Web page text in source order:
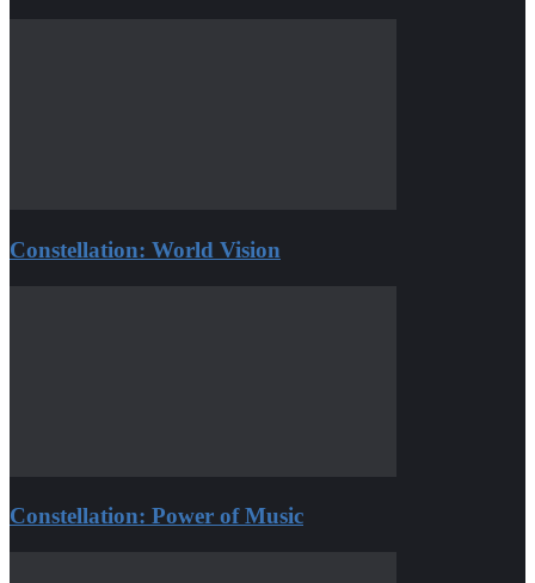
Constellation: World Vision
Constellation: Power of Music